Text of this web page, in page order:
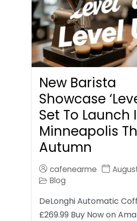
New Barista
Showcase
Set To Launch
Minneapolis
Autumn
cafenearme
Blog
DeLonghi Automatic
£269.99 Buy Now on